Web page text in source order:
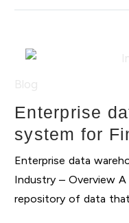
Enterprise
system for
Enterprise data
Industry – Overview
repository of data